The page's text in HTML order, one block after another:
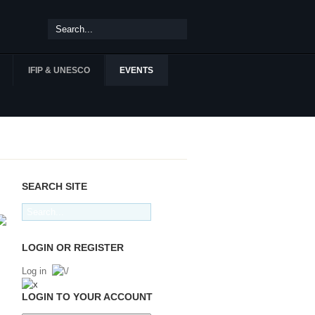
IFIP & UNESCO EVENTS
SEARCH SITE
LOGIN OR REGISTER
Log in
LOGIN TO YOUR ACCOUNT